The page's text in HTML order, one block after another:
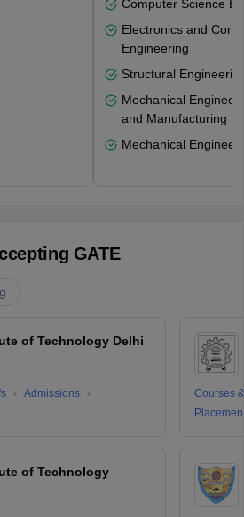
Computer Science
Electronics and
Engineering
Structural
Mechanical
and Manufacturing
Mechanical
GATE
of Technology Delhi
Admissions
of Technology
Courses